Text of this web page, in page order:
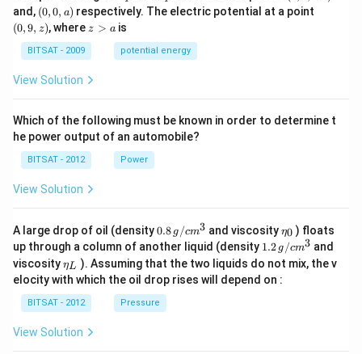
q
q
0,
-
and, (0,
0,
a)
(0,0, a) respectively. The electric potential at a point
(0,9, z), where z
z > ais
BITSAT - 2009 potential energy
View Solution
Which of the following must be known in order to determine t
he power output of an automobile?
BITSAT - 2012 Power
View Solution
A large drop of oil (density0.8
\,g
/ c
m
^
{3}
0.8 g /cm3 and viscosity\et
a_
{0}
η0 ) floats
up through a column of another liquid (density 1.2
g /
cm
1.2 g /cm3 and
viscosity\et
a_
{L}
ηL ). Assuming that the two liquids do not mix, the v
elocity with which the oil drop rises will depend on :
BITSAT - 2012 Pressure
View Solution